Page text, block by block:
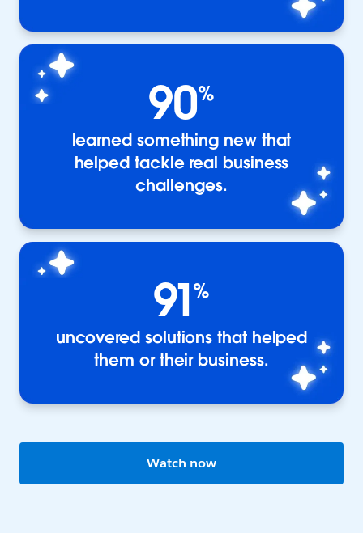
90%
learned something new that
helped tackle real business
challenges.
91%
uncovered solutions that helped
them or their business.
Watch now